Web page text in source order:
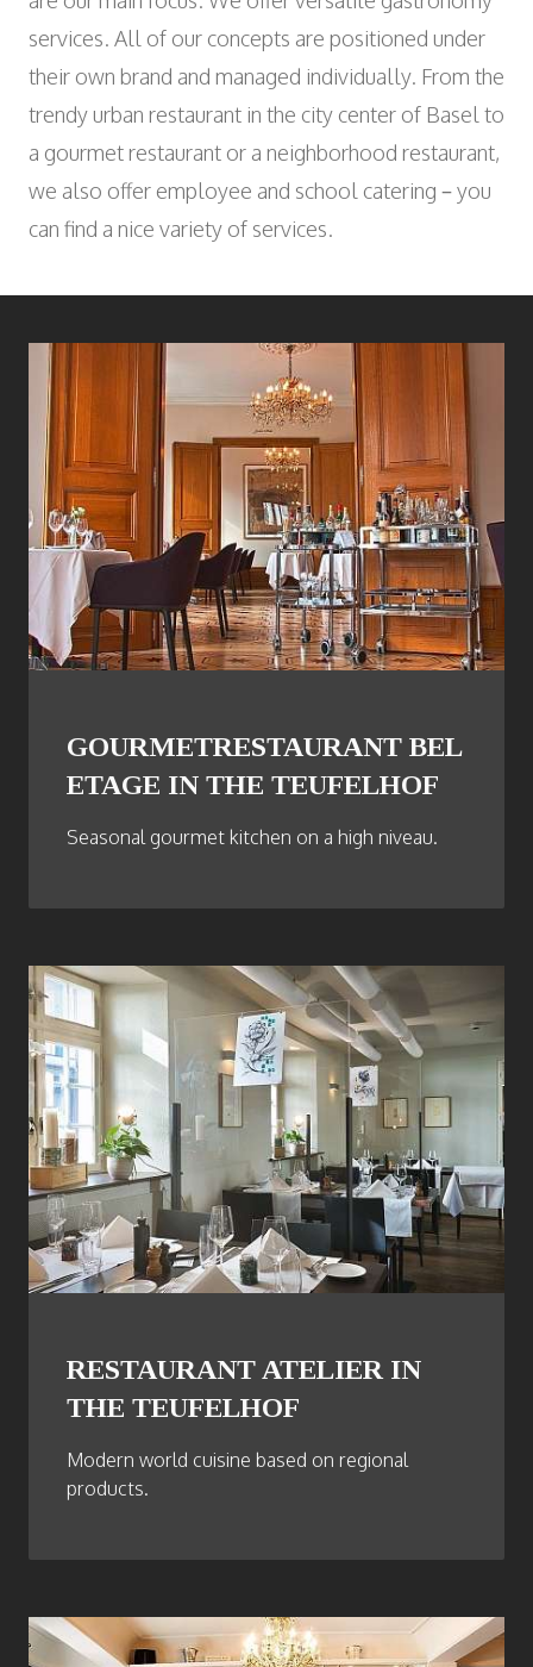
Wyniger Downtown Basel
WORK INTEGRATION AND SOCIAL
ENGAGEMENT
Association MALIAN
ART AND CULTURE
Theatre in the Teufelhof
Radio Waldhaus FM
services. All of our concepts are positioned under
their own brand and managed individually. From the
trendy urban restaurant in the city center of Basel to
a gourmet restaurant or a neighborhood restaurant,
we also offer employee and school catering – you
can find a nice variety of services.
GOURMETRESTAURANT BEL
ETAGE IN THE TEUFELHOF
Seasonal gourmet kitchen on a high niveau.
RESTAURANT ATELIER IN
THE TEUFELHOF
Modern world cuisine based on regional
products.